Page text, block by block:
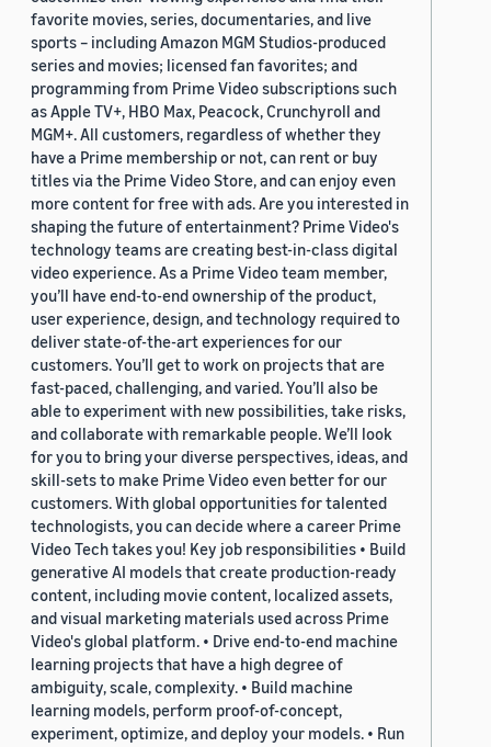
favorite movies, series, documentaries, and live
sports – including Amazon MGM Studios-produced
series and movies; licensed fan favorites; and
programming from Prime Video subscriptions such
as Apple TV+, HBO Max, Peacock, Crunchyroll and
MGM+. All customers, regardless of whether they
have a Prime membership or not, can rent or buy
titles via the Prime Video Store, and can enjoy even
more content for free with ads. Are you interested in
shaping the future of entertainment? Prime Video's
technology teams are creating best-in-class digital
video experience. As a Prime Video team member,
you’ll have end-to-end ownership of the product,
user experience, design, and technology required to
deliver state-of-the-art experiences for our
customers. You’ll get to work on projects that are
fast-paced, challenging, and varied. You’ll also be
able to experiment with new possibilities, take risks,
and collaborate with remarkable people. We’ll look
for you to bring your diverse perspectives, ideas, and
skill-sets to make Prime Video even better for our
customers. With global opportunities for talented
technologists, you can decide where a career Prime
Video Tech takes you! Key job responsibilities • Build
generative AI models that create production-ready
content, including movie content, localized assets,
and visual marketing materials used across Prime
Video's global platform. • Drive end-to-end machine
learning projects that have a high degree of
ambiguity, scale, complexity. • Build machine
learning models, perform proof-of-concept,
experiment, optimize, and deploy your models. • Run